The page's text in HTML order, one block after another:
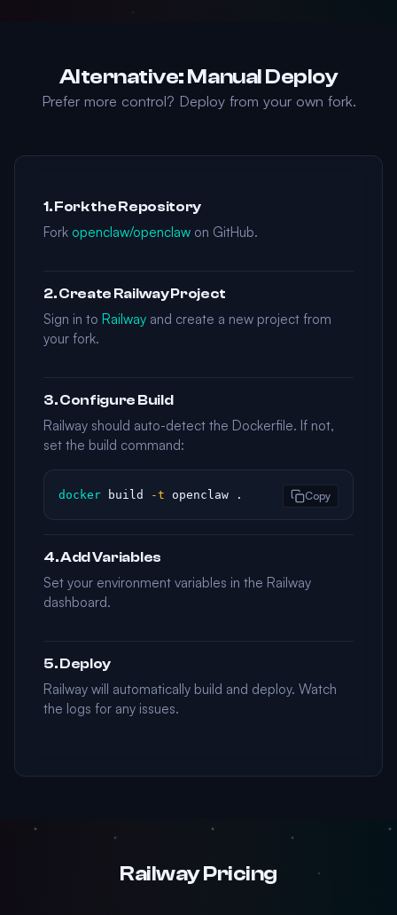
Alternative: Manual Deploy
Prefer more control? Deploy from your own fork.
1. Fork the Repository
Fork openclaw/openclaw on GitHub.
2. Create Railway Project
Sign in to Railway and create a new project from
your fork.
3. Configure Build
Railway should auto-detect the Dockerfile. If not,
set the build command:
docker build -t openclaw . Copy
4. Add Variables
Set your environment variables in the Railway
dashboard.
5. Deploy
Railway will automatically build and deploy. Watch
the logs for any issues.
Railway Pricing